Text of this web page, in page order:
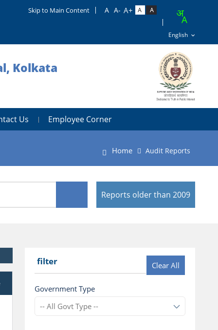
Skip to Main Content
Kolkata
Us Employee Corner
Home Audit Reports
Reports older than 2009
filter Clear All
Government Type